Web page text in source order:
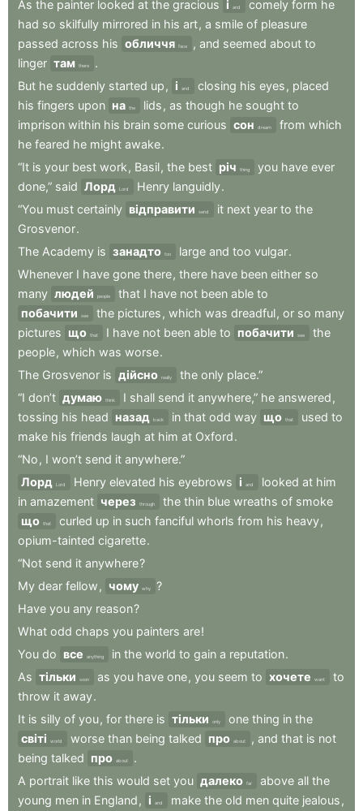
As the painter looked at the gracious і and comely form he
had so skilfully mirrored in his art, a smile of pleasure
passed across his обличчя face , and seemed about to
linger там there
.
But he suddenly started up , і and closing his eyes , placed
his fingers upon на the lids , as though he sought to
imprison within his brain some curious сон dream from which
he feared he might awake.
“It is your best work , Basil, the best річ thing you have ever
done,” said Лорд Lord Henry languidly.
“You must certainly відправити send it next year to the
Grosvenor.
The Academy is занадто too large and too vulgar.
Whenever I have gone there, there have been either so
many людей people that I have not been able to
побачити
see the pictures , which was dreadful, or so many
pictures що that I have not been able to побачити see
the
people, which was worse.
The Grosvenor is дійсно really the only place.”
“I don’t думаю think I shall send it anywhere,” he answered ,
tossing his head назад back in that odd way що that used to
make his friends laugh at him at Oxford.
“No , I won’t send it anywhere.”
Лорд Lord Henry elevated his eyebrows і and looked at him
in amazement через through the thin blue wreaths of smoke
що that curled up in such fanciful whorls from his heavy,
opium-tainted cigarette.
“Not send it anywhere?
My dear fellow , чому why
?
Have you any reason?
What odd chaps you painters are!
You do все anything in the world to gain a reputation.
As тільки soon as you have one, you seem to хочете want
to
throw it away.
It is silly of you, for there is тільки only one thing in the
світі
world worse than being talked про about , and that is not
being talked про about
.
A portrait like this would set you далеко far above all the
young men in England , і and make the old men quite jealous ,